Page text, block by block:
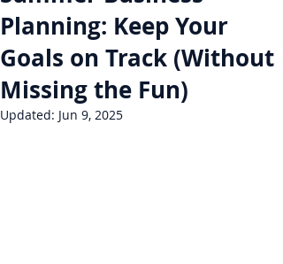
Planning: Keep Your
Goals on Track (Without
Missing the Fun)
Updated: Jun 9, 2025